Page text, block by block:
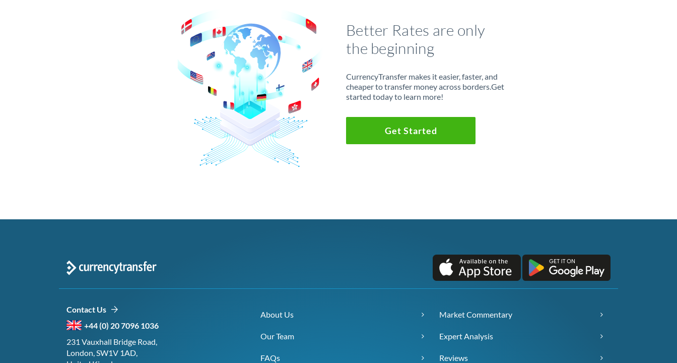
Better Rates are only
the beginning
CurrencyTransfer makes it easier, faster, and
cheaper to transfer money across borders.Get
started today to learn more!
Get Started
Contact Us
+44 (0) 20 7096 1036
231 Vauxhall Bridge Road,
London, SW1V 1AD,
About Us
Our Team
FAQs
Market Commentary
Expert Analysis
Reviews